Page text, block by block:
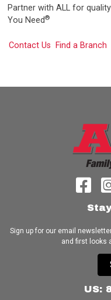
Partner with ALL for
You Need®
Contact Us Find a Branch
Sign up for our email
and first looks
US: